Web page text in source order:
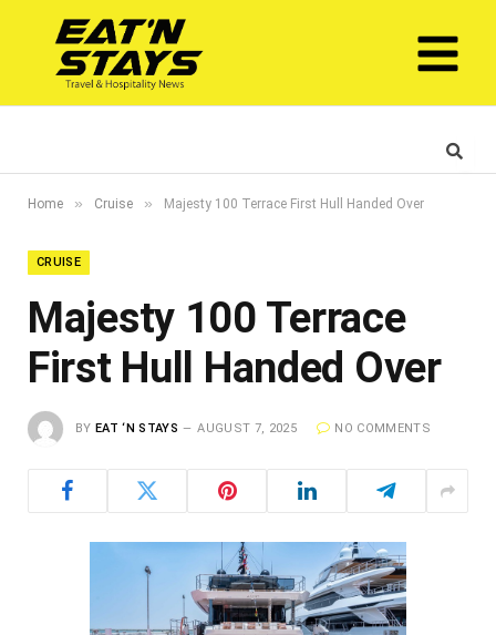
Home » Cruise » Majesty 100 Terrace First Hull Handed Over
CRUISE
Majesty 100 Terrace
First Hull Handed Over
BY EAT ‘N STAYS AUGUST 7, 2025 NO COMMENTS